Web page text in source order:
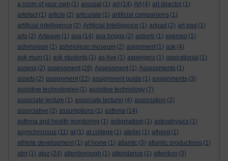
a room of your own (1) arousal (1) art (14) Art (4) art director (1)
artefact (1) article (2) articulate (1) artificial companions (1)
artificial intelligence (2) Artificial Intelligence (1) artpad (2) art pad (1)
arts (2) Artwave (1) asa (14) asa briggs (2) asborb (1) asensio (1)
ashmolean (1) ashmolean museum (2) asignment (1) ask (4)
ask mum (1) ask students (1) as-live (1) aspergers (1) aspirational (1)
assess (2) assessment (28) Assessment (1) Assessments (1)
assets (2) assignment (22) assignment guide (1) assignments (3)
assistive technologies (1) assistive technology (7)
associate lecture (1) associate lecturer (4) association (2)
associative (2) assumptions (1) asthma (14)
asthma and health monitoring (1) astigmatism (1) astrophysics (1)
asynchronous (11) at (1) at college (1) atelier (1) atheist (1)
athlete development (1) at home (1) atlantic (3) atlantic productions (1)
atm (1) atoz (24) attenborough (1) attendance (1) attention (3)